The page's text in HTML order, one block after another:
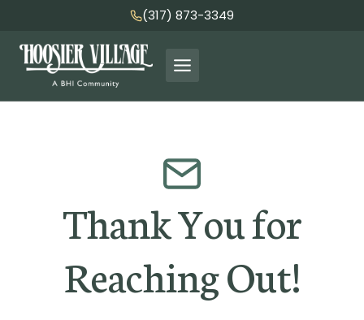
content
(317) 873-3349
Thank You for
Reaching Out!